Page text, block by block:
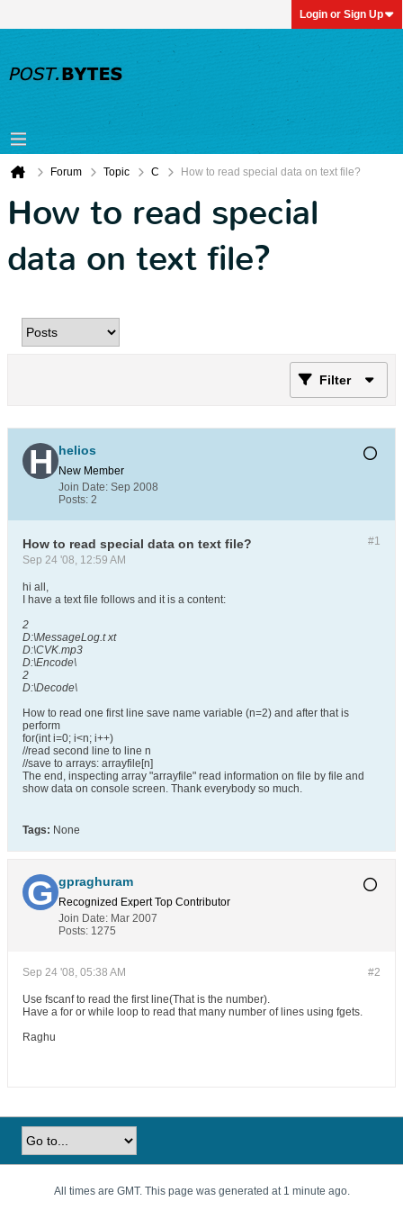
Login or Sign Up
Forum Topic C How to read special data on text file?
How to read special
data on text file?
Filter
helios
New Member
Join Date: Sep 2008
Posts: 2
#1
How to read special data on text file?
Sep 24 '08, 12:59 AM
hi all,
I have a text file follows and it is a content:
2
D:\MessageLog.t xt
D:\CVK.mp3
D:\Encode\
2
D:\Decode\
How to read one first line save name variable (n=2) and after that is
perform
for(int i=0; i<n; i++)
//read second line to line n
//save to arrays: arrayfile[n]
The end, inspecting array "arrayfile" read information on file by file and
show data on console screen. Thank everybody so much.
Tags: None
gpraghuram
Recognized Expert Top Contributor
Join Date: Mar 2007
Posts: 1275
#2
Sep 24 '08, 05:38 AM
Use fscanf to read the first line(That is the number).
Have a for or while loop to read that many number of lines using fgets.
Raghu
All times are GMT. This page was generated at 1 minute ago.